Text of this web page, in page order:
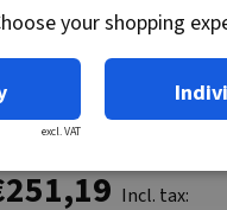
Incl. tax:
your shopping
excl. VAT